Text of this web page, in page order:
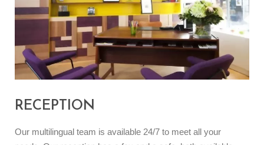
RECEPTION
Our multilingual team is available 24/7 to meet all your